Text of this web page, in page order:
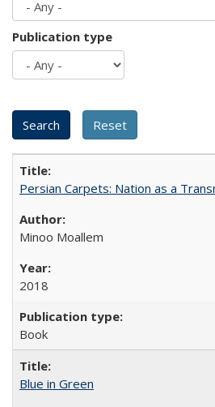
Publication type
Persian Carpets: Nation as a
Minoo Moallem
2018
Book
Blue in Green